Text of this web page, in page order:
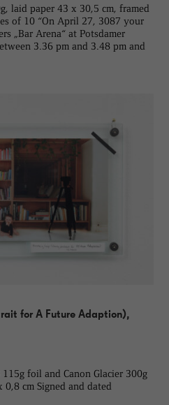
laid paper 43 x 30,5 cm, framed
of 10 “On April 27, 3087 your
„Bar Arena“ at Potsdamer
3.36 pm and 3.48 pm and
for A Future Adaption),
foil and Canon Glacier 300g
cm Signed and dated